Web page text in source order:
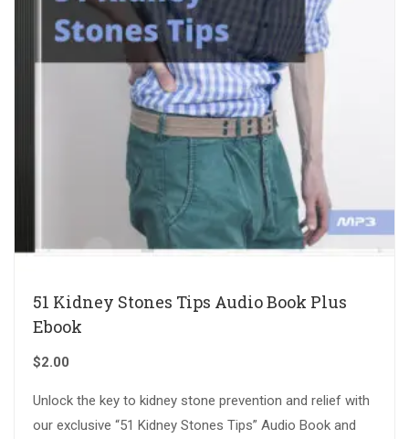
51 Kidney Stones Tips Audio Book Plus
Ebook
$2.00
Unlock the key to kidney stone prevention and relief with
our exclusive “51 Kidney Stones Tips” Audio Book and